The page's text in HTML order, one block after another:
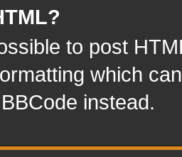
to post
which
instead.